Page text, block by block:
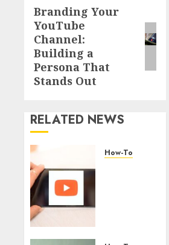
Branding Your
YouTube
Channel:
Building a
Persona That
Stands Out
RELATED NEWS
How-To